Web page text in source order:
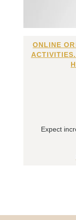
ONLINE
Expect